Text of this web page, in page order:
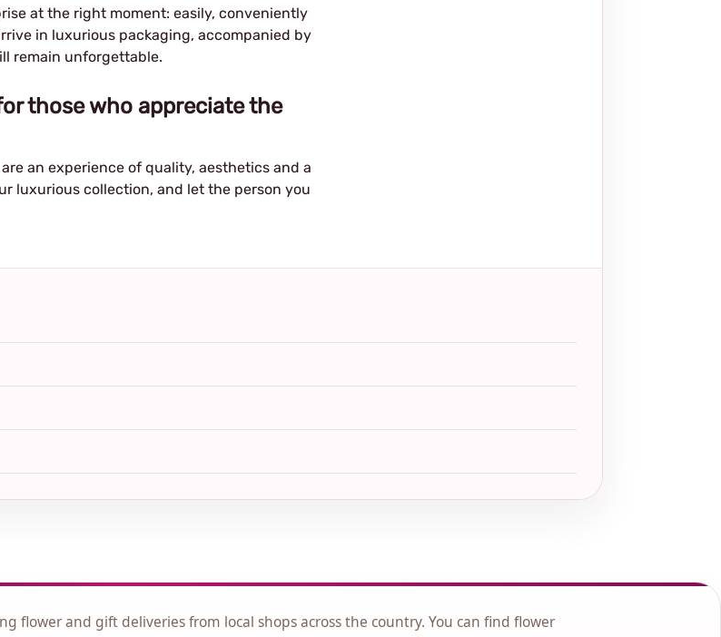
at the right moment: easily, conveniently
in luxurious packaging, accompanied by
remain unforgettable.
those who appreciate the
an experience of quality, aesthetics and a
luxurious collection, and let the person you
flower and gift deliveries from local shops across the country. You can find flower